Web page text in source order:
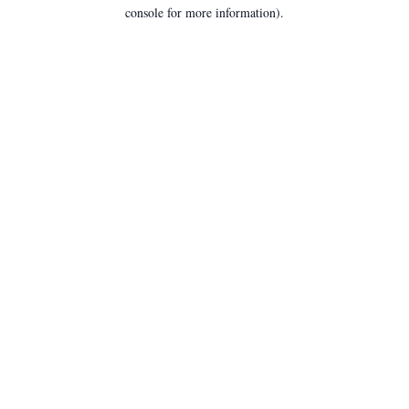
console for more information).